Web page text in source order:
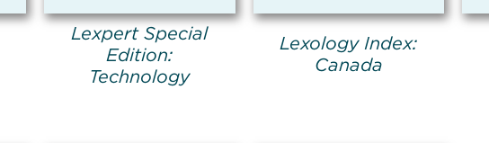
Lexpert Special
Edition:
Technology
Lexology Index:
Canada